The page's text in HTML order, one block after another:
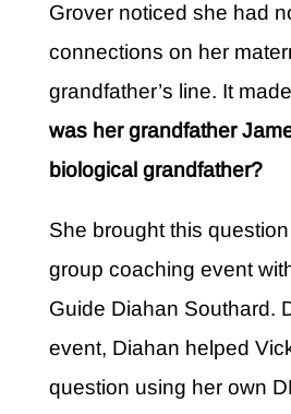
Grover noticed she had
connections on her
grandfather’s line. It
was her grandfather
biological grandfather?
She brought this
group coaching event
Guide Diahan Southard.
event, Diahan helped
question using her own